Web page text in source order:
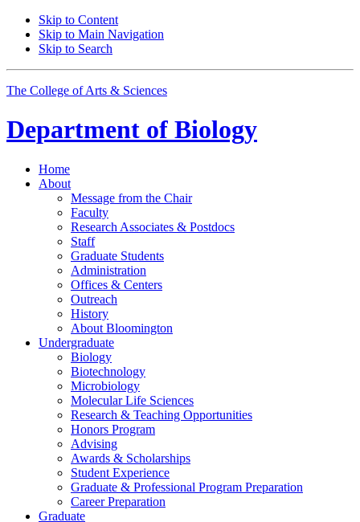
Skip to Content
Skip to Main Navigation
Skip to Search
The College of Arts & Sciences
Department of Biology
Home
About
Message from the Chair
Faculty
Research Associates & Postdocs
Staff
Graduate Students
Administration
Offices & Centers
Outreach
History
About Bloomington
Undergraduate
Biology
Biotechnology
Microbiology
Molecular Life Sciences
Research & Teaching Opportunities
Honors Program
Advising
Awards & Scholarships
Student Experience
Graduate & Professional Program Preparation
Career Preparation
Graduate